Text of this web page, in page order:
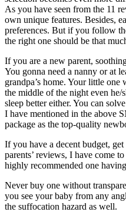
As you have seen from the 11
own unique features. Besides,
preferences. But if you follow
the right one should be that
If you are a new parent,
You gonna need a nanny or at
grandpa’s home. Your little
the middle of the night even he/
sleep better either. You can
I have mentioned in the above
package as the top-quality
If you have a decent budget,
parents’ reviews, I have come
highly recommended one
Never buy one without
you see your baby from any
the suffocation hazard as well.